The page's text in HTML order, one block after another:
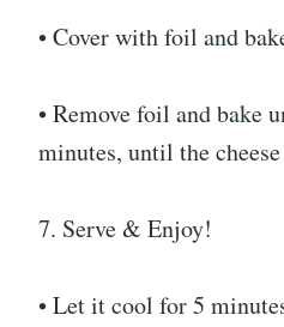
• Cover with foil and
• Remove foil and bake
minutes, until the
7. Serve & Enjoy!
• Let it cool for 5